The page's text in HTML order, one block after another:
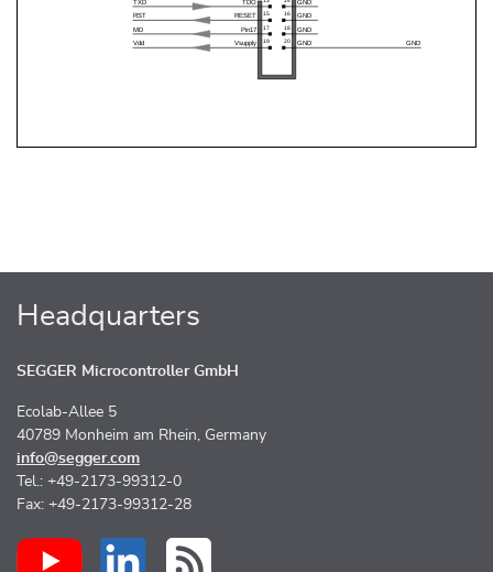
Headquarters
SEGGER Microcontroller GmbH
Ecolab-Allee 5
40789 Monheim am Rhein, Germany
info@segger.com
Tel.: +49-2173-99312-0
Fax: +49-2173-99312-28